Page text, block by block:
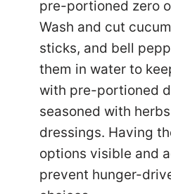
pre-portioned zero
Wash and cut
sticks, and bell
them in water to
with pre-portioned
seasoned with
dressings. Having
options visible and
prevent hunger-